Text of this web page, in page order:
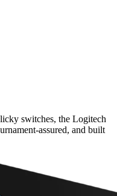
switches, the Logitech
assured, and built